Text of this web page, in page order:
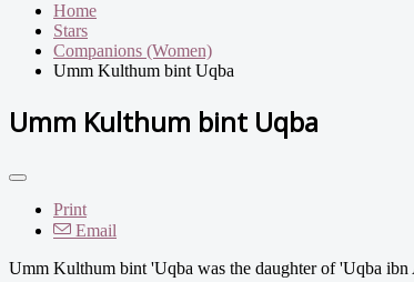
Home
Stars
Companions (Women)
Umm Kulthum bint Uqba
Umm Kulthum bint Uqba
Print
Email
Umm Kulthum bint 'Uqba was the daughter of 'Uqba